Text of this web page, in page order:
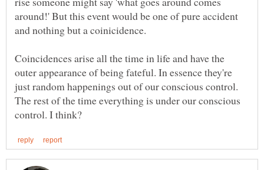
around!' But this event would be one of pure accident
Coincidences arise all the time in life and have the
outer appearance of being fateful. In essence they're
just random happenings out of our conscious control.
The rest of the time everything is under our conscious